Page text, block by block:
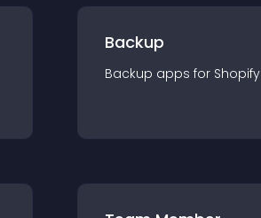
Backup
Backup apps for Shopify